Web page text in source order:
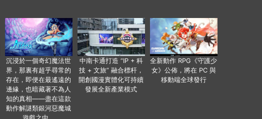
沉浸於一個奇幻魔法世
界，那裏有超乎尋常的
存在，即便在最遙遠的
邊緣，也暗藏著不為人
知的真相——盡在這款
動作解謎類銀河惡魔城
遊戲之中。
中南卡通打造 “IP + 科
技 + 文旅” 融合標杆，
開創國漫實體化可持續
發展全新產業模式
全新動作 RPG《守護少
女》公佈，將在 PC 與
移動端全球發行